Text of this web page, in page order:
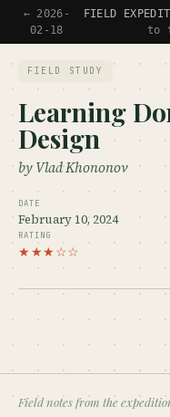
← 2026-
02-18
FIELD
to
FIELD STUDY
Learning
Design
by Vlad Khononov
DATE
February 10, 2024
RATING
★★★☆☆
Field notes from the